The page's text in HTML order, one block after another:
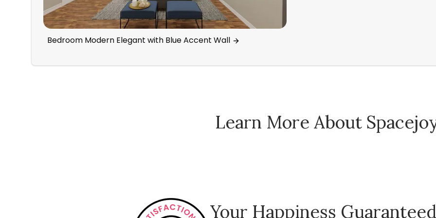
Bedroom Modern Elegant with Blue Accent Wall
Learn More About
Your Happiness Guaranteed